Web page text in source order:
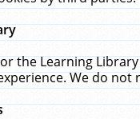
the Learning
We do